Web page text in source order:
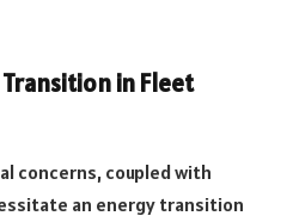
in Fleet
concerns, coupled with
an energy transition